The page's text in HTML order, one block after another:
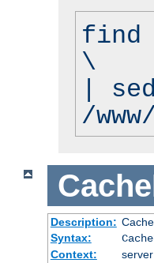
find
\
|
/
Description:
Syntax:
Context: